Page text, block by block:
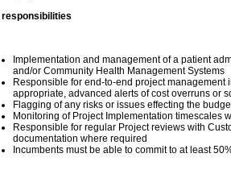
Implementation and management of a patient
and/or Community Health Management Systems
Responsible for end-to-end project
appropriate, advanced alerts of cost overruns or
Flagging of any risks or issues effecting the
Monitoring of Project Implementation timescales
Responsible for regular Project reviews with
documentation where required
Incumbents must be able to commit to at least